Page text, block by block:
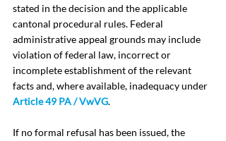
stated in the decision and the applicable
cantonal procedural rules. Federal
administrative appeal grounds may include
violation of federal law, incorrect or
incomplete establishment of the relevant
facts and, where available, inadequacy under
Article 49 PA / VwVG.
If no formal refusal has been issued, the